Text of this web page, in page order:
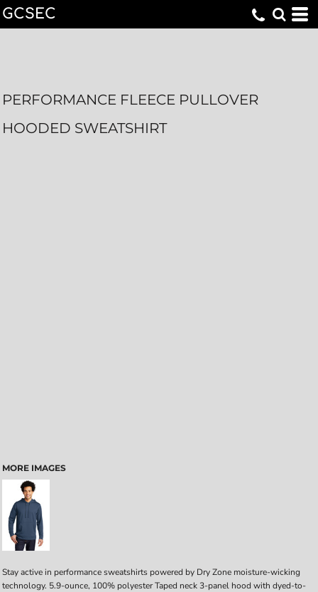
GCSEC
PERFORMANCE FLEECE PULLOVER
HOODED SWEATSHIRT
MORE IMAGES
Stay active in performance sweatshirts powered by Dry Zone moisture-wicking
technology. 5.9-ounce, 100% polyester Taped neck 3-panel hood with dyed-to-